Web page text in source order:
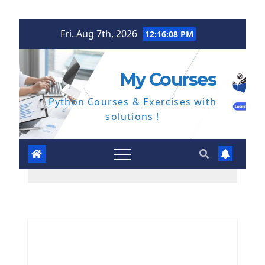
Fri. Aug 7th, 2026 12:16:09 PM
My Courses
Python Courses & Exercises with
solutions !